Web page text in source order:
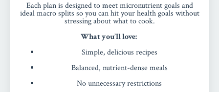
Each plan is designed to meet micronutrient goals and
ideal macro splits so you can hit your health goals without
stressing about what to cook.
What you’ll love:
Simple, delicious recipes
Balanced, nutrient-dense meals
No unnecessary restrictions